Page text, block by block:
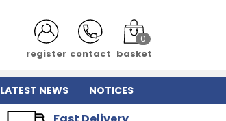
register contact
0
basket
LATEST NEWS NOTICES